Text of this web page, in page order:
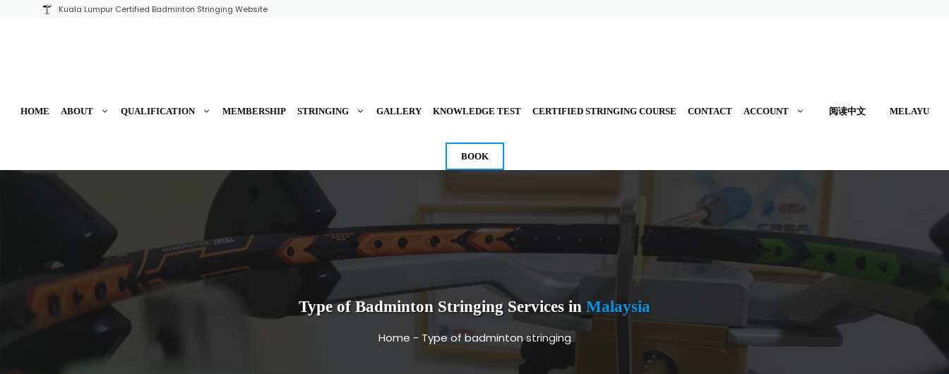
Kuala Lumpur Certified Badminton Stringing Website
HOME ABOUT QUALIFICATION MEMBERSHIP STRINGING GALLERY KNOWLEDGE TEST CERTIFIED STRINGING COURSE CONTACT ACCOUNT 阅读中文 MELAYU
BOOK
Type of Badminton Stringing Services in Malaysia
Home - Type of badminton stringing